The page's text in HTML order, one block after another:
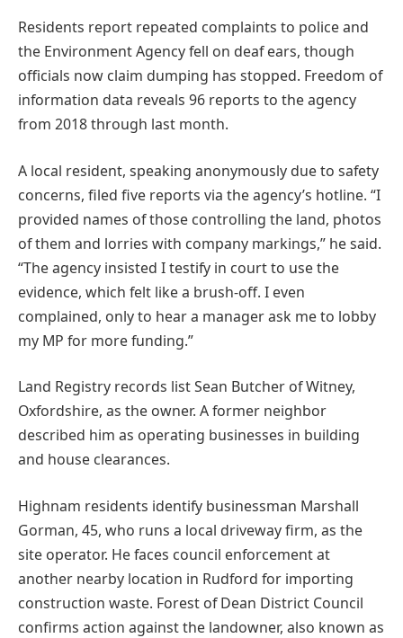
Residents report repeated complaints to police and
the Environment Agency fell on deaf ears, though
officials now claim dumping has stopped. Freedom of
information data reveals 96 reports to the agency
from 2018 through last month.
A local resident, speaking anonymously due to safety
concerns, filed five reports via the agency’s hotline. “I
provided names of those controlling the land, photos
of them and lorries with company markings,” he said.
“The agency insisted I testify in court to use the
evidence, which felt like a brush-off. I even
complained, only to hear a manager ask me to lobby
my MP for more funding.”
Land Registry records list Sean Butcher of Witney,
Oxfordshire, as the owner. A former neighbor
described him as operating businesses in building
and house clearances.
Highnam residents identify businessman Marshall
Gorman, 45, who runs a local driveway firm, as the
site operator. He faces council enforcement at
another nearby location in Rudford for importing
construction waste. Forest of Dean District Council
confirms action against the landowner, also known as